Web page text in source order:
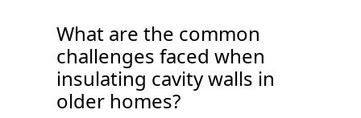
What are the common
challenges faced when
insulating cavity walls in
older homes?